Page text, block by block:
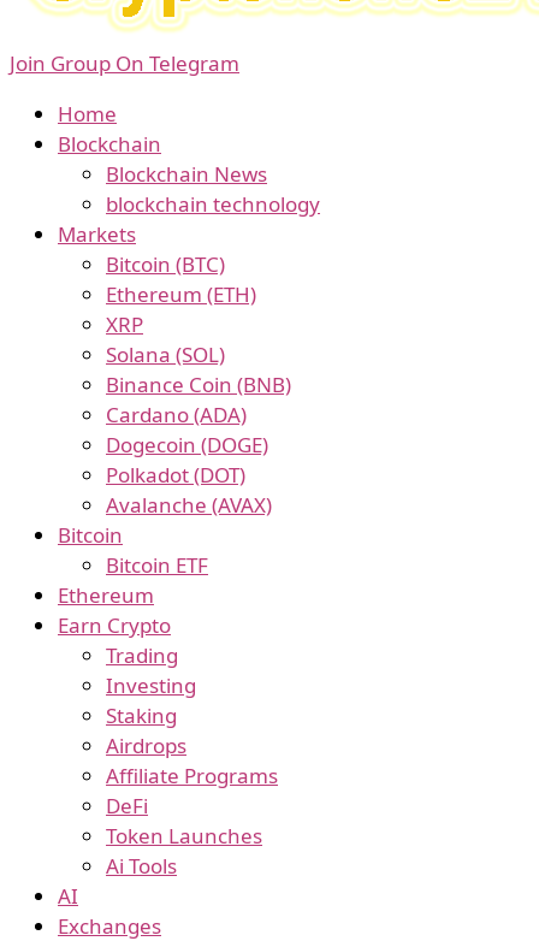
Join Group On Telegram
Home
Blockchain
Blockchain News
blockchain technology
Markets
Bitcoin (BTC)
Ethereum (ETH)
XRP
Solana (SOL)
Binance Coin (BNB)
Cardano (ADA)
Dogecoin (DOGE)
Polkadot (DOT)
Avalanche (AVAX)
Bitcoin
Bitcoin ETF
Ethereum
Earn Crypto
Trading
Investing
Staking
Airdrops
Affiliate Programs
DeFi
Token Launches
Ai Tools
AI
Exchanges